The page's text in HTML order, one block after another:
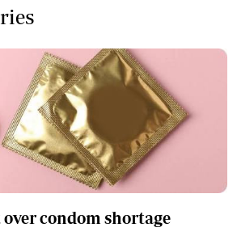
condom shortage